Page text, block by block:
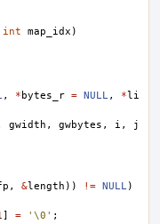
int map_idx )
, * bytes_r = NULL, *li
gwidth , gwbytes , i ,
j
, &length )) != NULL)
] = '\0' ;